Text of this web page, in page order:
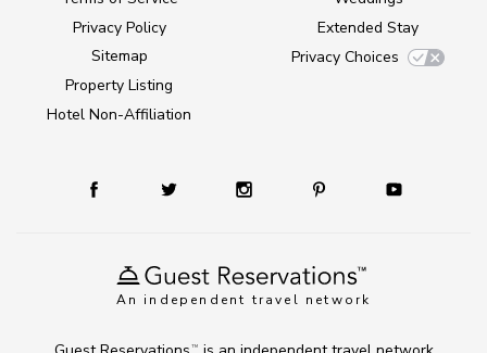
An independent travel network
Privacy Policy
Sitemap
Property Listing
Hotel Non-Affiliation
Extended Stay
Privacy Choices
TM